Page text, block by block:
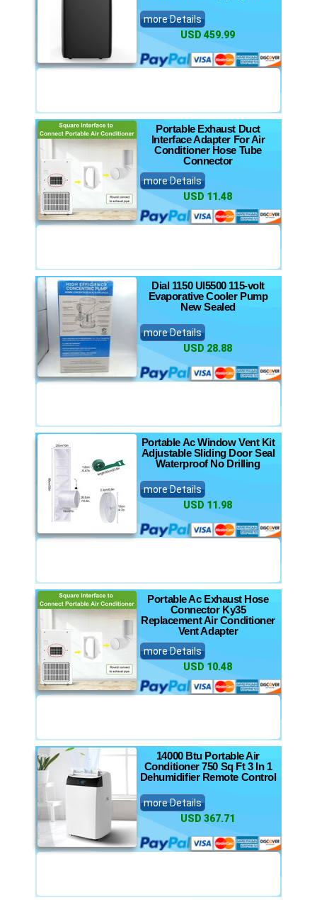
more Details
USD 459.99
Portable Exhaust Duct
Interface Adapter For Air
Conditioner Hose Tube
Connector
more Details
USD 11.48
Dial 1150 Ul5500 115-volt
Evaporative Cooler Pump
New Sealed
more Details
USD 28.88
Portable Ac Window Vent Kit
Adjustable Sliding Door Seal
Waterproof No Drilling
more Details
USD 11.98
Portable Ac Exhaust Hose
Connector Ky35
Replacement Air Conditioner
Vent Adapter
more Details
USD 10.48
14000 Btu Portable Air
Conditioner 750 Sq Ft 3 In 1
Dehumidifier Remote Control
more Details
USD 367.71